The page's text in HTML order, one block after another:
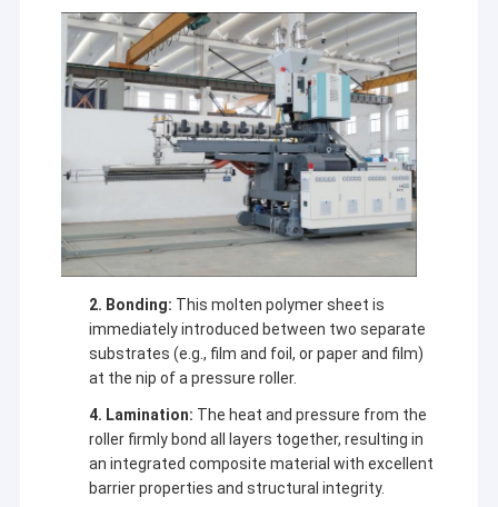
2. Bonding: This molten polymer sheet is
immediately introduced between two separate
substrates (e.g., film and foil, or paper and film)
at the nip of a pressure roller.
4. Lamination: The heat and pressure from the
roller firmly bond all layers together, resulting in
an integrated composite material with excellent
barrier properties and structural integrity.